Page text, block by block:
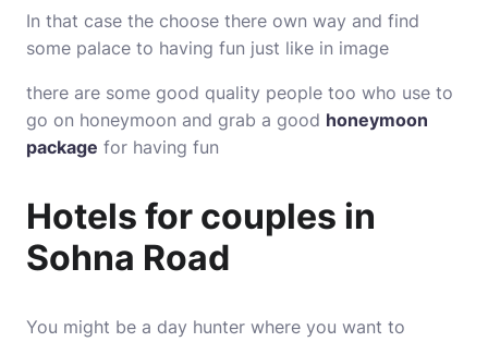
In that case the choose there own way and find
some palace to having fun just like in image
there are some good quality people too who use to
go on honeymoon and grab a good honeymoon
package for having fun
Hotels for couples in
Sohna Road
You might be a day hunter where you want to